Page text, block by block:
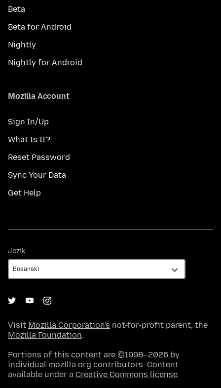
Beta
Beta for Android
Nightly
Nightly for Android
Mozilla Account
Sign In/Up
What Is It?
Reset Password
Sync Your Data
Get Help
Jezik
Visit Mozilla Corporation's not-for-profit parent, the
Mozilla Foundation.
Portions of this content are ©1998–2026 by
individual mozilla.org contributors. Content
available under a Creative Commons license.